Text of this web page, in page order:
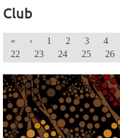
Club
« ‹ 1 2 3 4
22
23 24 25 26